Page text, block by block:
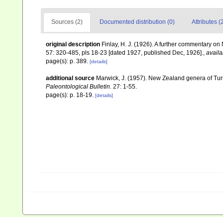
Sources (2) Documented distribution (0) Attributes
original description Finlay, H. J. (1926). A further commentary
57: 320-485, pls 18-23 [dated 1927, published Dec, 1926].,
page(s): p. 389. [details]
additional source Marwick, J. (1957). New Zealand genera of
Paleontological Bulletin. 27: 1-55.
page(s): p. 18-19. [details]